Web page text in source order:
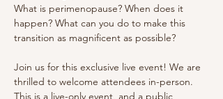
What is perimenopause? When does it
happen? What can you do to make this
transition as magnificent as possible?
Join us for this exclusive live event! We are
thrilled to welcome attendees in-person.
This is a live-only event, and a public